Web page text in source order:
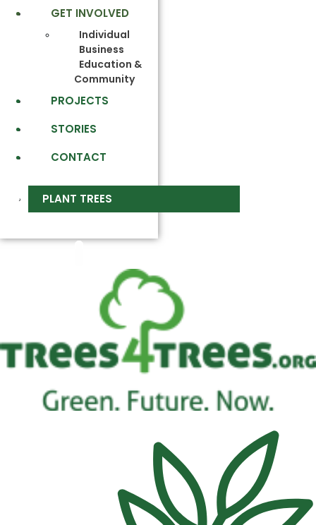
GET INVOLVED
Individual
Business
Education &
Community
PROJECTS
STORIES
CONTACT
PLANT TREES